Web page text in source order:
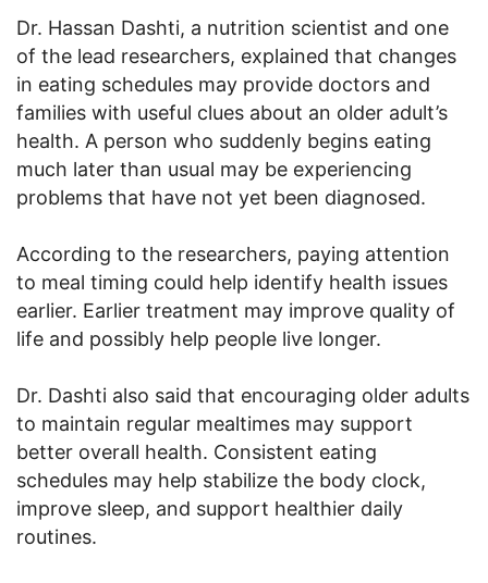
Dr. Hassan Dashti, a nutrition scientist and one
of the lead researchers, explained that changes
in eating schedules may provide doctors and
families with useful clues about an older adult’s
health. A person who suddenly begins eating
much later than usual may be experiencing
problems that have not yet been diagnosed.
According to the researchers, paying attention
to meal timing could help identify health issues
earlier. Earlier treatment may improve quality of
life and possibly help people live longer.
Dr. Dashti also said that encouraging older adults
to maintain regular mealtimes may support
better overall health. Consistent eating
schedules may help stabilize the body clock,
improve sleep, and support healthier daily
routines.